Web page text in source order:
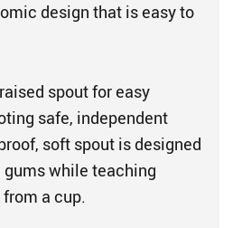
design that is easy to
spout for easy
safe, independent
soft spout is designed
gums while teaching
a cup.